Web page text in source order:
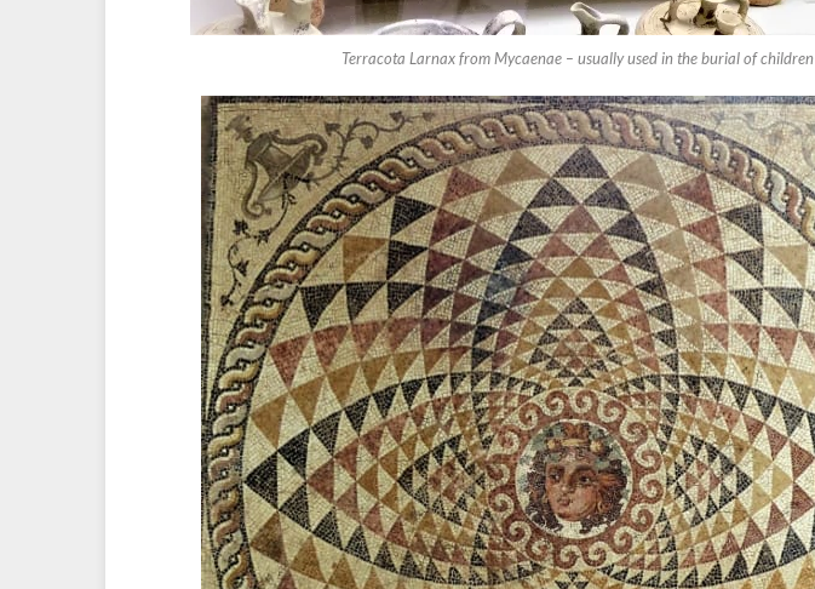
Terracota Larnax from Mycaenae – usually used in the burial of children